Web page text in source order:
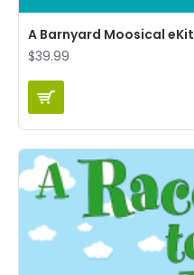
A Barnyard Moosical eKit
$39.99